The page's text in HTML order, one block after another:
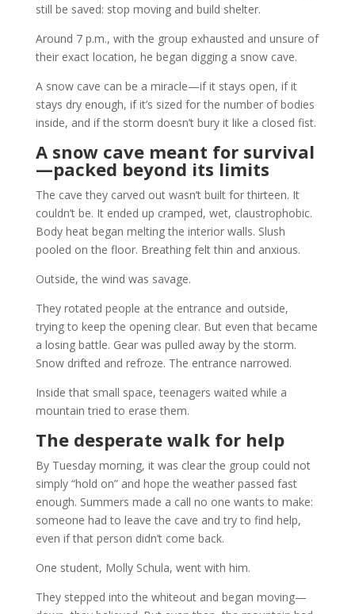
still be saved: stop moving and build shelter.
Around 7 p.m., with the group exhausted and unsure of
their exact location, he began digging a snow cave.
A snow cave can be a miracle—if it stays open, if it
stays dry enough, if it’s sized for the number of bodies
inside, and if the storm doesn’t bury it like a closed fist.
A snow cave meant for survival
—packed beyond its limits
The cave they carved out wasn’t built for thirteen. It
couldn’t be. It ended up cramped, wet, claustrophobic.
Body heat began melting the interior walls. Slush
pooled on the floor. Breathing felt thin and anxious.
Outside, the wind was savage.
They rotated people at the entrance and outside,
trying to keep the opening clear. But even that became
a losing battle. Gear was pulled away by the storm.
Snow drifted and refroze. The entrance narrowed.
Inside that small space, teenagers waited while a
mountain tried to erase them.
The desperate walk for help
By Tuesday morning, it was clear the group could not
simply “hold on” and hope the weather passed fast
enough. Summers made a call no one wants to make:
someone had to leave the cave and try to find help,
even if that person didn’t come back.
One student, Molly Schula, went with him.
They stepped into the whiteout and began moving—